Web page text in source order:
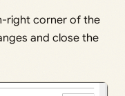
right corner of the
and close the